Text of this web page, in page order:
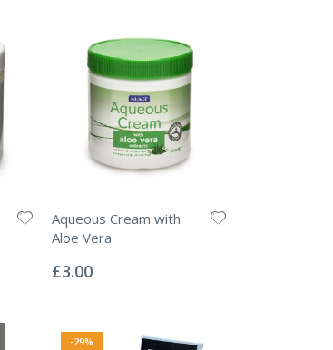
Aqueous Cream with
Aloe Vera
0%
£3.00
-29%